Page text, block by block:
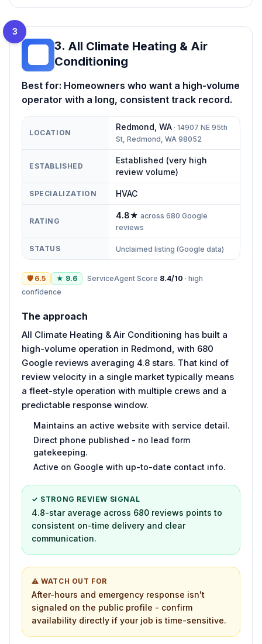
3
3. All Climate Heating & Air
Conditioning
Best for: Homeowners who want a high-volume
operator with a long, consistent track record.
LOCATION
Redmond WA · 14907 NE 95th
St, Redmond, WA 98052
ESTABLISHED
Established (very high
review volume)
SPECIALIZATION HVAC
RATING
4.8★ across 680 Google
reviews
STATUS Unclaimed listing (Google data)
🛡 6.5 ★ 9.6 ServiceAgent Score 8.4/10 · high
confidence
The approach
All Climate Heating & Air Conditioning has built a
high-volume operation in Redmond, with 680
Google reviews averaging 4.8 stars. That kind of
review velocity in a single market typically means
a fleet-style operation with multiple crews and a
predictable response window.
Maintains an active website with service detail.
Direct phone published - no lead form
gatekeeping.
Active on Google with up-to-date contact info.
✓ STRONG REVIEW SIGNAL
4.8-star average across 680 reviews points to
consistent on-time delivery and clear
communication.
⚠ WATCH OUT FOR
After-hours and emergency response isn't
signaled on the public profile - confirm
availability directly if your job is time-sensitive.